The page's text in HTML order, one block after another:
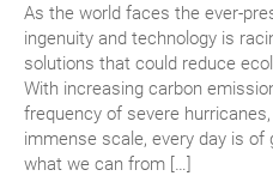
As the world faces the ever-
ingenuity and technology is
solutions that could reduce
With increasing carbon
frequency of severe
immense scale, every day is
what we can from […]